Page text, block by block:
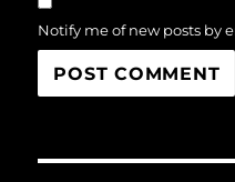
Notify me of new posts by